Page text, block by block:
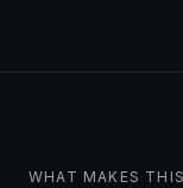
WHAT MAKES